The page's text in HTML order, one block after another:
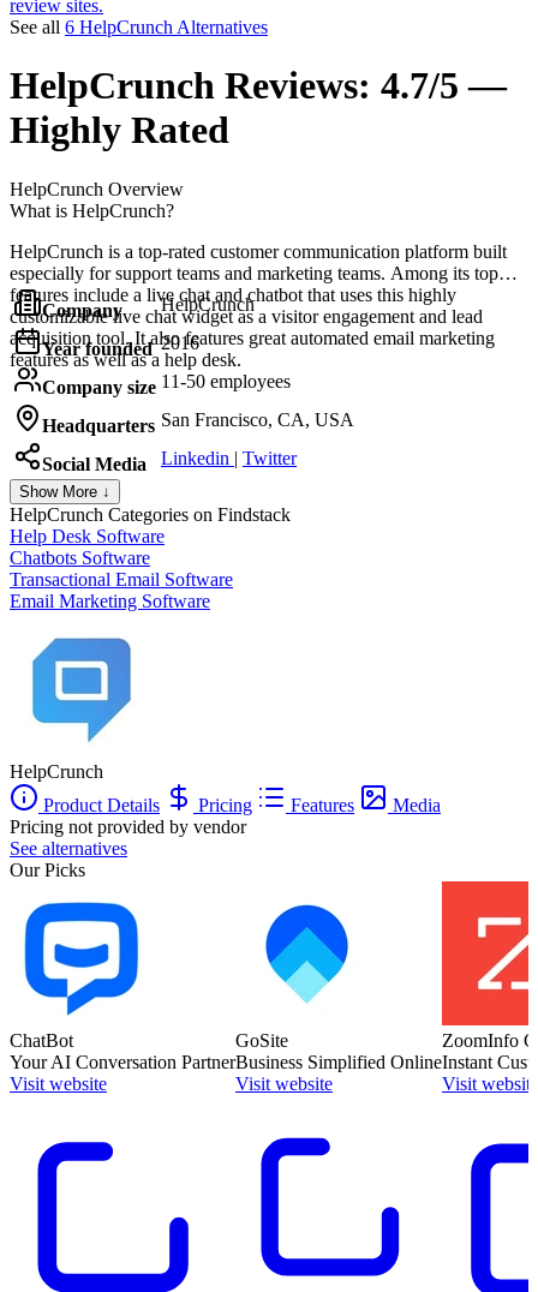
review sites.
See all 6 HelpCrunch Alternatives
HelpCrunch Reviews: 4.7/5 —
Highly Rated
HelpCrunch Overview
What is HelpCrunch?
HelpCrunch is a top-rated customer communication platform built
especially for support teams and marketing teams. Among its top
features include a live chat and chatbot that uses this highly
customizable live chat widget as a visitor engagement and lead
acquisition tool. It also features great automated email marketing
features as well as a help desk.
Company HelpCrunch
Year founded 2016
Company size 11-50 employees
Headquarters San Francisco, CA, USA
Social Media Linkedin | Twitter
Show More ↓
HelpCrunch Categories on Findstack
Help Desk Software
Chatbots Software
Transactional Email Software
Email Marketing Software
HelpCrunch
Product Details
Pricing Features
Media
Pricing not provided by vendor
See alternatives
Our Picks
ChatBot
Your AI Conversation Partner
Visit website
GoSite
Business Simplified Online
Visit website
ZoomInfo
Instant
Visit website